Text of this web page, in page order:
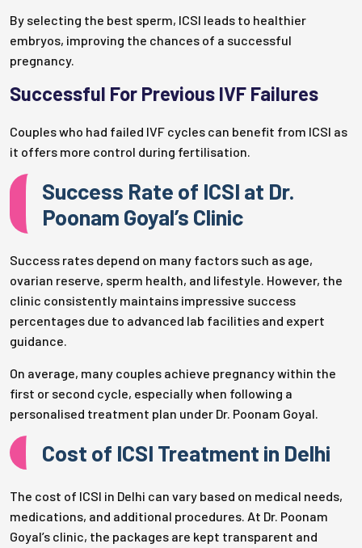
By selecting the best sperm, ICSI leads to healthier
embryos, improving the chances of a successful
pregnancy.
Successful For Previous IVF Failures
Couples who had failed IVF cycles can benefit from ICSI as
it offers more control during fertilisation.
Success Rate of ICSI at Dr.
Poonam Goyal’s Clinic
Success rates depend on many factors such as age,
ovarian reserve, sperm health, and lifestyle. However, the
clinic consistently maintains impressive success
percentages due to advanced lab facilities and expert
guidance.
On average, many couples achieve pregnancy within the
first or second cycle, especially when following a
personalised treatment plan under Dr. Poonam Goyal.
Cost of ICSI Treatment in Delhi
The cost of ICSI in Delhi can vary based on medical needs,
medications, and additional procedures. At Dr. Poonam
Goyal’s clinic, the packages are kept transparent and